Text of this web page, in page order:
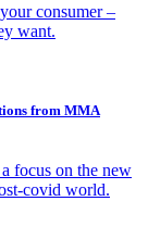
consumer –
want.
from MMA
focus on the new
covid world.